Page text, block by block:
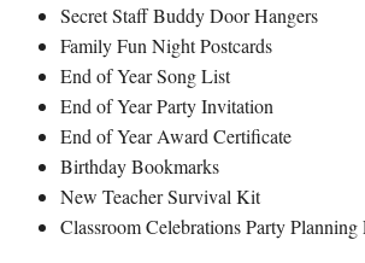
Secret Staff Buddy Door Hangers
Family Fun Night Postcards
End of Year Song List
End of Year Party Invitation
End of Year Award Certificate
Birthday Bookmarks
New Teacher Survival Kit
Classroom Celebrations Party Planning